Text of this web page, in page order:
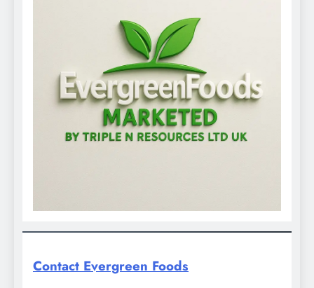
Contact Evergreen Foods